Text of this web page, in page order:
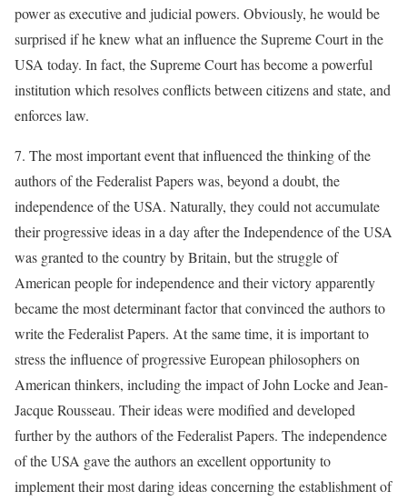
power as executive and judicial powers. Obviously, he would be
surprised if he knew what an influence the Supreme Court in the
USA today. In fact, the Supreme Court has become a powerful
institution which resolves conflicts between citizens and state, and
enforces law.
7. The most important event that influenced the thinking of the
authors of the Federalist Papers was, beyond a doubt, the
independence of the USA. Naturally, they could not accumulate
their progressive ideas in a day after the Independence of the USA
was granted to the country by Britain, but the struggle of
American people for independence and their victory apparently
became the most determinant factor that convinced the authors to
write the Federalist Papers. At the same time, it is important to
stress the influence of progressive European philosophers on
American thinkers, including the impact of John Locke and Jean-
Jacque Rousseau. Their ideas were modified and developed
further by the authors of the Federalist Papers. The independence
of the USA gave the authors an excellent opportunity to
implement their most daring ideas concerning the establishment of